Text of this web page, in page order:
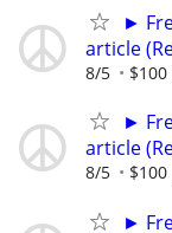
►
article
8/5
►
article
8/5
►